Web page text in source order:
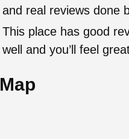
and real reviews done
This place has good
well and you’ll feel
Map